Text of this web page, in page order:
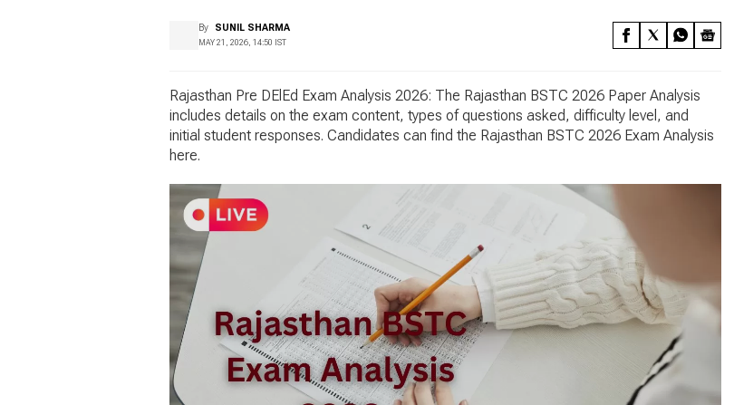
By SUNIL SHARMA
MAY 21, 2026, 14:50 IST
Rajasthan Pre DElEd Exam Analysis 2026: The Rajasthan BSTC 2026 Paper Analysis
includes details on the exam content, types of questions asked, difficulty level, and
initial student responses. Candidates can find the Rajasthan BSTC 2026 Exam Analysis
here.